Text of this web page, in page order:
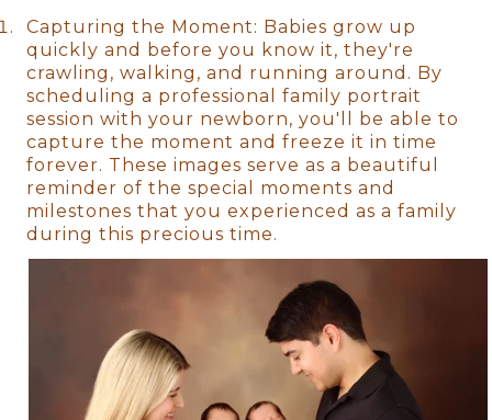
Capturing the Moment: Babies grow up
quickly and before you know it, they're
crawling, walking, and running around. By
scheduling a professional family portrait
session with your newborn, you'll be able to
capture the moment and freeze it in time
forever. These images serve as a beautiful
reminder of the special moments and
milestones that you experienced as a family
during this precious time.